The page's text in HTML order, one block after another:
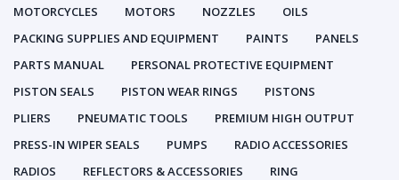
MOTORCYCLES
MOTORS NOZZLES
OILS
PACKING SUPPLIES AND EQUIPMENT
PAINTS
PANELS
PARTS MANUAL
PERSONAL PROTECTIVE EQUIPMENT
PISTON SEALS
PISTON WEAR RINGS
PISTONS
PLIERS
PNEUMATIC TOOLS
PREMIUM HIGH OUTPUT
PRESS-IN WIPER SEALS
PUMPS
RADIO ACCESSORIES
RADIOS
REFLECTORS & ACCESSORIES
RING